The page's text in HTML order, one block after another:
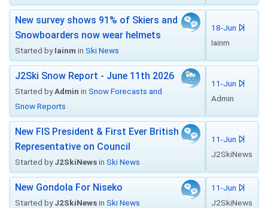
New survey shows 91% of Skiers and
Snowboarders now wear helmets
Started byIainm in Ski News
18-Jun
Iainm
J2Ski Snow Report - June 11th 2026
Started byAdmin in Snow Forecasts and
Snow Reports
11-Jun
Admin
New FIS President & First Ever British
Representative on Council
Started byJ2SkiNewsin Ski News
11-Jun
J2SkiNews
New Gondola For Niseko
Started byJ2SkiNewsin Ski News
11-Jun
J2SkiNews